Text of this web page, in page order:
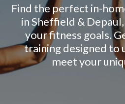
Find the perfect in-
in Sheffield &
your fitness goals.
training designed to
meet your